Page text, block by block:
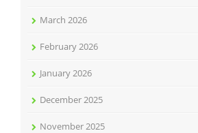
March 2026
February 2026
January 2026
December 2025
November 2025